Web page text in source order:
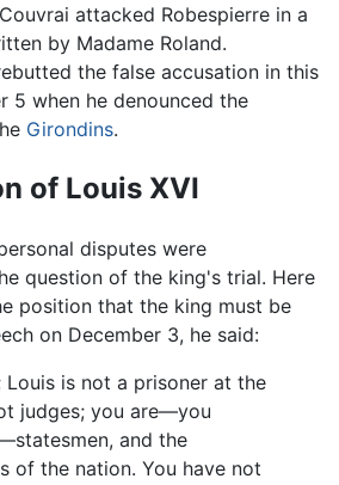
attacked Robespierre in a
by Madame Roland.
the false accusation in this
5 when he denounced the
Girondins.
of Louis XVI
disputes were
question of the king's trial. Here
position that the king must be
on December 3, he said:
Louis is not a prisoner at the
judges; you are—you
and the
of the nation. You have not